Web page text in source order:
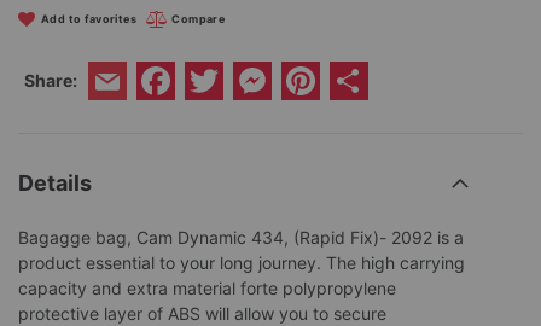
Add to favorites Compare
Share: Email Facebook
Twitter Messenger
Pinterest
Details
Bagagge bag, Cam Dynamic 434, (Rapid Fix)- 2092 is a
product essential to your long journey. The high carrying
capacity and extra material forte polypropylene
protective layer of ABS will allow you to secure